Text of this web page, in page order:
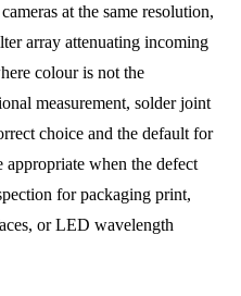
at the same resolution,
array attenuating incoming
colour is not the
measurement, solder joint
choice and the default for
appropriate when the defect
for packaging print,
or LED wavelength